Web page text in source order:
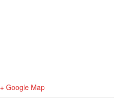
+ Google Map